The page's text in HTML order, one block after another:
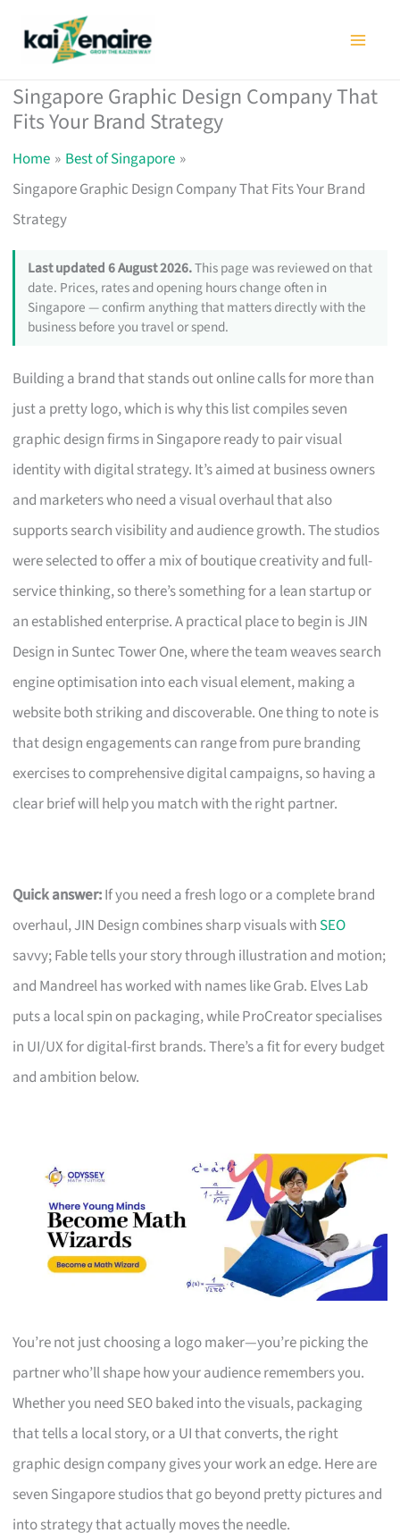
Singapore Graphic Design Company That
Fits Your Brand Strategy
Home
Best of Singapore
Singapore Graphic Design Company That Fits Your Brand
Strategy
Last updated 6 August 2026.This page was reviewed on that
date. Prices, rates and opening hours change often in
Singapore — confirm anything that matters directly with the
business before you travel or spend.
Building a brand that stands out online calls for more than
just a pretty logo, which is why this list compiles seven
graphic design firms in Singapore ready to pair visual
identity with digital strategy. It’s aimed at business owners
and marketers who need a visual overhaul that also
supports search visibility and audience growth. The studios
were selected to offer a mix of boutique creativity and full-
service thinking, so there’s something for a lean startup or
an established enterprise. A practical place to begin is JIN
Design in Suntec Tower One, where the team weaves search
engine optimisation into each visual element, making a
website both striking and discoverable. One thing to note is
that design engagements can range from pure branding
exercises to comprehensive digital campaigns, so having a
clear brief will help you match with the right partner.
Quick answer:If you need a fresh logo or a complete brand
overhaul, JIN Design combines sharp visuals with SEO
savvy; Fable tells your story through illustration and motion;
and Mandreel has worked with names like Grab. Elves Lab
puts a local spin on packaging, while ProCreator specialises
in UI/UX for digital-first brands. There’s a fit for every budget
and ambition below.
You’re not just choosing a logo maker—you’re picking the
partner who’ll shape how your audience remembers you.
Whether you need SEO baked into the visuals, packaging
that tells a local story, or a UI that converts, the right
graphic design company gives your work an edge. Here are
seven Singapore studios that go beyond pretty pictures and
into strategy that actually moves the needle.